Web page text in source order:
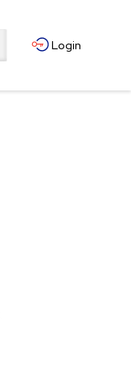
Login